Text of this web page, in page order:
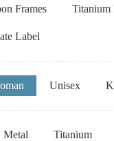
Frames Titanium
Label
Unisex
Metal Titanium